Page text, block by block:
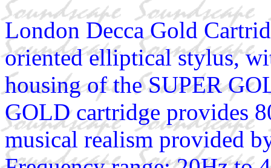
London Decca Gold
oriented elliptical stylus,
housing of the SUPER
GOLD cartridge provides
musical realism provided